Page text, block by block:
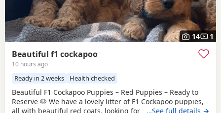
14 1
Beautiful f1 cockapoo
10 hours ago
Ready in 2 weeks Health checked
Beautiful F1 Cockapoo Puppies – Red Puppies – Ready to
Reserve 🐶 We have a lovely litter of F1 Cockapoo puppies,
all with beautiful red coats, looking for their forever
…See full details →